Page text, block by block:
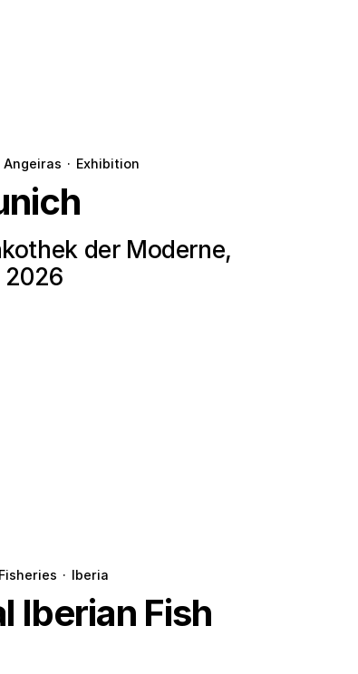
Angeiras · Exhibition
der Moderne,
Fisheries · Iberia
Iberian Fish